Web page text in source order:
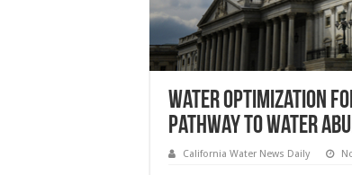
Water Optimization
Pathway to Water
California Water News Daily